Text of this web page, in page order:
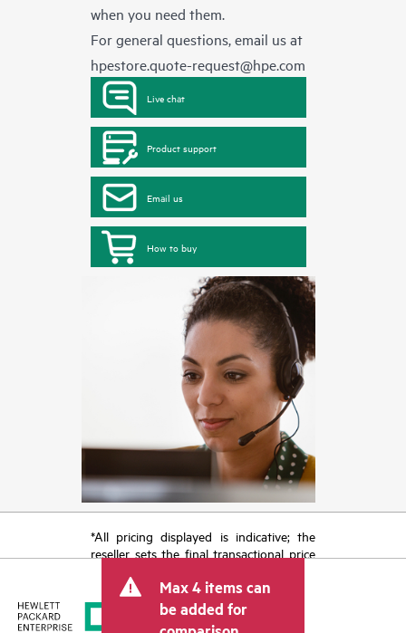
when you need them.
For general questions, email us at
hpestore.quote-request@hpe.com
Live chat
Product support
Email us
How to buy
*All pricing displayed is indicative; the
reseller sets the final transactional price
tax/VAT and shipping. The transactional
price set by the reseller may vary from
other resellers and the indicative price
Max 4 items can
be added for